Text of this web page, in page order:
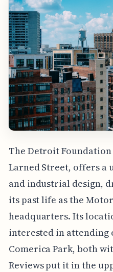
The Detroit Foundation
Larned Street, offers a
and industrial design,
its past life as the
headquarters. Its
interested in attending
Comerica Park, both
Reviews put it in the